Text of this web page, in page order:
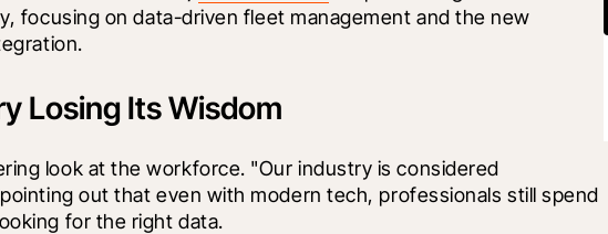
focusing on data-driven fleet management and the new
Losing Its Wisdom
look at the workforce. "Our industry is considered
out that even with modern tech, professionals still spend
for the right data.